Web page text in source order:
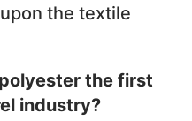
the textile
the first
industry?